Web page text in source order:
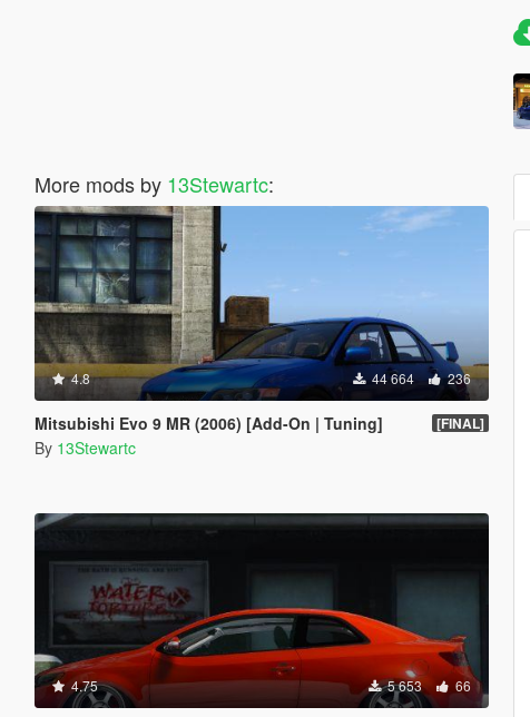
More mods by 13Stewartc:
4.8 44 664 236
Mitsubishi Evo 9 MR (2006) [Add-On | Tuning] [FINAL]
By 13Stewartc
4.75 5 653 66